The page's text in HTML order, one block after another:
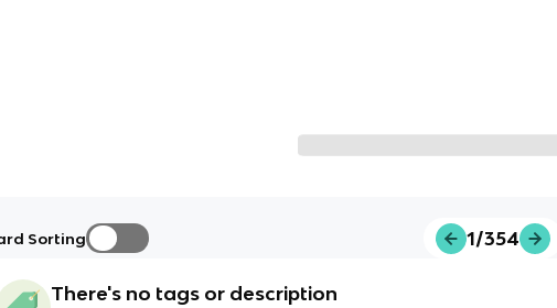
Sorting 1/354
There's no tags or description